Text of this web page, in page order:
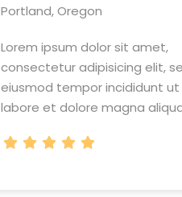
Portland, Oregon
Lorem ipsum dolor sit amet,
consectetur adipisicing elit,
eiusmod tempor incididunt ut
labore et dolore magna